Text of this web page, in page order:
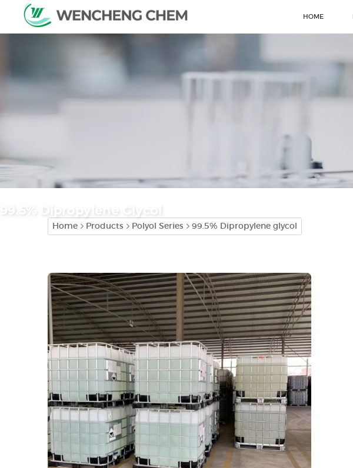
HOME
99.5% Dipropylene Glycol
Home Products Polyol Series 99.5% Dipropylene glycol